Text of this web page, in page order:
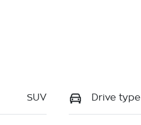
SUV Drive type